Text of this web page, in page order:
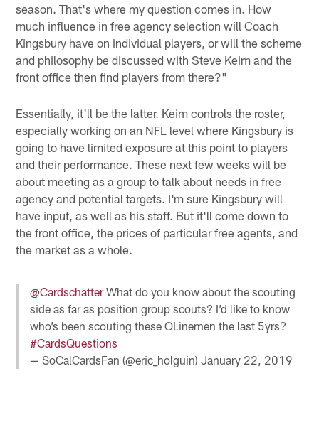
season. That's where my question comes in. How
much influence in free agency selection will Coach
Kingsbury have on individual players, or will the scheme
and philosophy be discussed with Steve Keim and the
front office then find players from there?"
Essentially, it'll be the latter. Keim controls the roster,
especially working on an NFL level where Kingsbury is
going to have limited exposure at this point to players
and their performance. These next few weeks will be
about meeting as a group to talk about needs in free
agency and potential targets. I'm sure Kingsbury will
have input, as well as his staff. But it'll come down to
the front office, the prices of particular free agents, and
the market as a whole.
@CardschatterWhat do you know about the scouting
side as far as position group scouts? I’d like to know
who’s been scouting these OLinemen the last 5yrs?
#CardsQuestions
— SoCalCardsFan (@eric_holguin)January 22, 2019